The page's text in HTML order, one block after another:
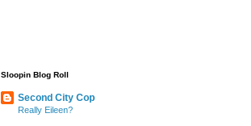
Sloopin Blog Roll
Second City Cop
Really Eileen?